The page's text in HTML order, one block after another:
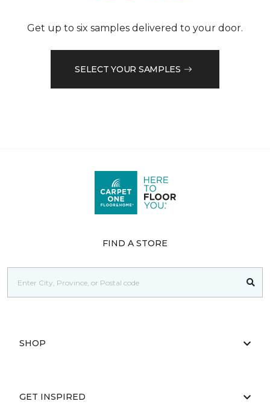
Get up to six samples delivered to your door.
SELECT YOUR SAMPLES
FIND A STORE
SHOP
GET INSPIRED